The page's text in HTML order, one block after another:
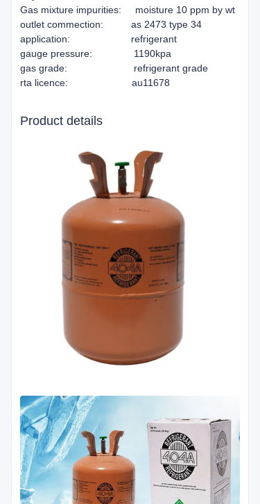
Gas mixture impurities: moisture 10 ppm by wt
outlet commection: as 2473 type 34
application: refrigerant
gauge pressure: 1190kpa
gas grade: refrigerant grade
rta licence: au11678
Product details